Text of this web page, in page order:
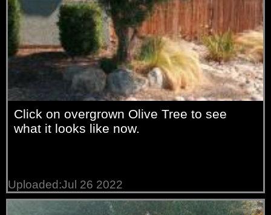
Click on overgrown Olive Tree to see
what it looks like now.
Uploaded:Jul 26 2022